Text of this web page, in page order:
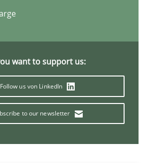
want to support us:
Follow us von LinkedIn
to our newsletter
an Artificial Intelligence
ChatGPT say about RE?